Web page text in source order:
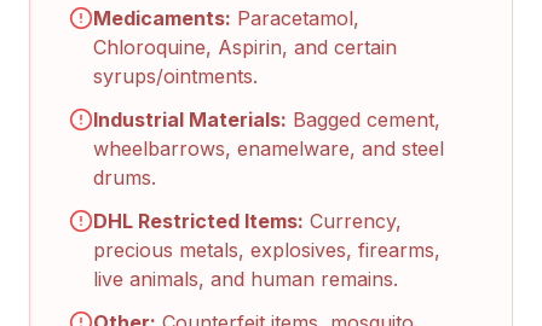
Medicaments: Paracetamol,
Chloroquine, Aspirin, and certain
syrups/ointments.
Industrial Materials: Bagged cement,
wheelbarrows, enamelware, and steel
drums.
DHL Restricted Items: Currency,
precious metals, explosives, firearms,
live animals, and human remains.